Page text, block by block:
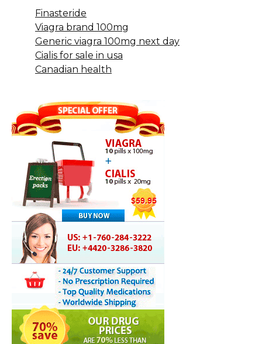
Finasteride
Viagra brand 100mg
Generic viagra 100mg next day
Cialis for sale in usa
Canadian health